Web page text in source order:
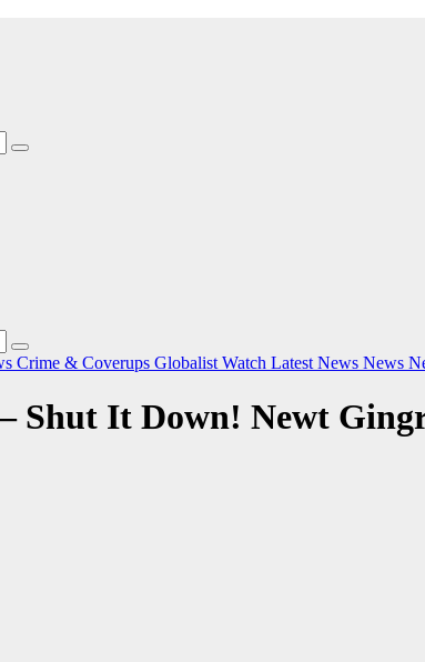
Crime & Coverups Globalist Watch Latest News News
Shut It Down! Newt